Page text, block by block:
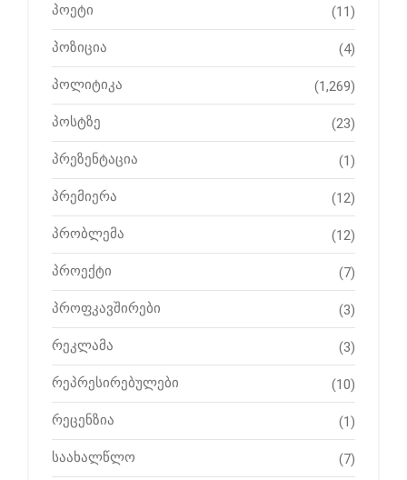
პოეტი (11)
პოზიცია (4)
პოლიტიკა (1,269)
პოსტზე (23)
პრეზენტაცია (1)
პრემიერა (12)
პრობლემა (12)
პროექტი (7)
პროფკავშირები (3)
რეკლამა (3)
რეპრესირებულები (10)
რეცენზია (1)
საახალწლო (7)